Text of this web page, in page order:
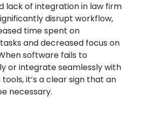
lack of integration in law firm
disrupt workflow,
time spent on
and decreased focus on
software fails to
or integrate seamlessly with
it’s a clear sign that an
necessary.